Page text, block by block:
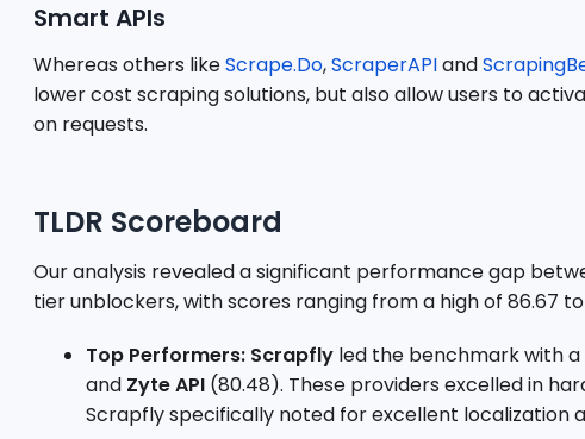
Smart APIs
Whereas others likeScrape.Do,ScraperAPIand
lower cost scraping solutions, but also allow users to
on requests.
TLDR Scoreboard
Our analysis revealed a significant performance gap
tier unblockers, with scores ranging from a high of 86.67
Top Performers: Scrapfly led the benchmark with
and Zyte API (80.48). These providers excelled in
Scrapfly specifically noted for excellent localization